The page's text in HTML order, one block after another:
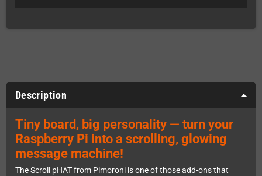
Description
Tiny board, big personality — turn your
Raspberry Pi into a scrolling, glowing
message machine!
The Scroll pHAT from Pimoroni is one of those add-ons that